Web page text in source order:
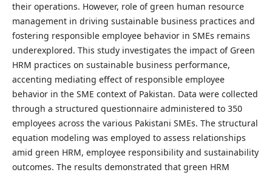
their operations. However, role of green human resource
management in driving sustainable business practices and
fostering responsible employee behavior in SMEs remains
underexplored. This study investigates the impact of Green
HRM practices on sustainable business performance,
accenting mediating effect of responsible employee
behavior in the SME context of Pakistan. Data were collected
through a structured questionnaire administered to 350
employees across the various Pakistani SMEs. The structural
equation modeling was employed to assess relationships
amid green HRM, employee responsibility and sustainability
outcomes. The results demonstrated that green HRM